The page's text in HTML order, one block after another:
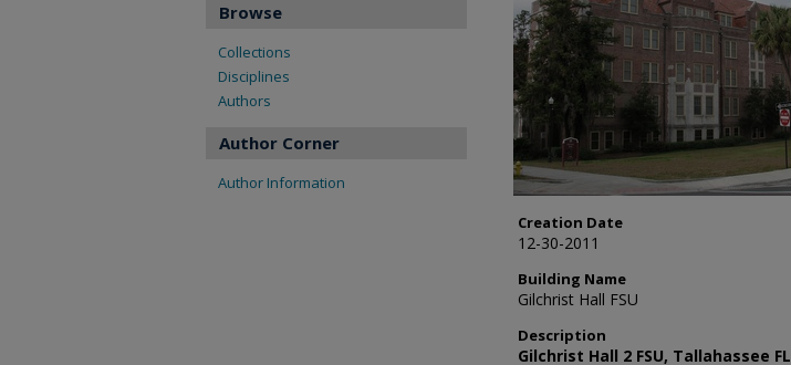
Creation Date
12-30-2011
Building Name
Gilchrist Hall FSU
Description
Gilchrist Hall 2 FSU, Tallahassee FL
Browse
Collections
Disciplines
Authors
Author Corner
Author Information